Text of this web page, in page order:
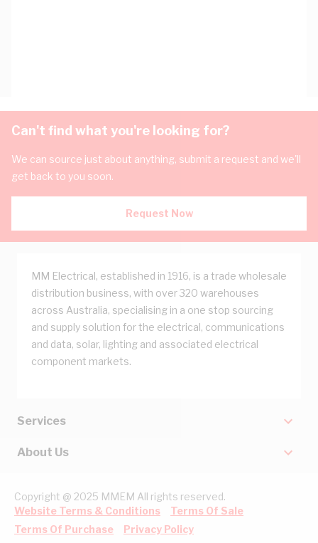
Can't find what you're looking for?
We can source just about anything, submit a request and we'll
get back to you soon.
Request Now
MM Electrical, established in 1916, is a trade wholesale
distribution business, with over 320 warehouses
across Australia, specialising in a one stop sourcing
and supply solution for the electrical, communications
and data, solar, lighting and associated electrical
component markets.
Services
About Us
Copyright @ 2025 MMEM All rights reserved.
Website Terms & Conditions
Terms Of Sale
Terms Of Purchase
Privacy Policy